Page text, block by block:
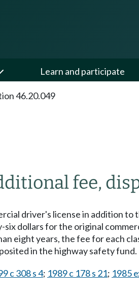
Learn and participate
46.20.049
fee,
driver's license in addition
dollars for the original
eight years, the fee for each
in the highway safety fund.
c 308 s 4; 1989 c 178 s 21; 1985